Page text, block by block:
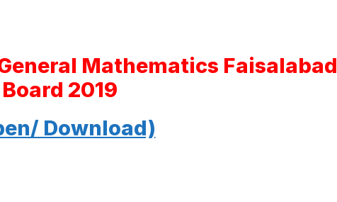
Mathematics Faisalabad
Board 2019
Download)